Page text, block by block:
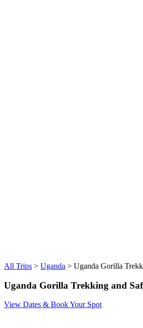
All Trips > Uganda > Uganda Gorilla
Uganda Gorilla Trekking and
View Dates & Book Your Spot